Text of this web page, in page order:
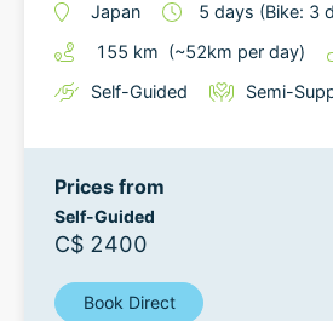
Japan 5 days (Bike: 3
155 km (~52km per day)
Self-Guided
Semi-
Prices from
Self-Guided
C$ 2400
Book Direct